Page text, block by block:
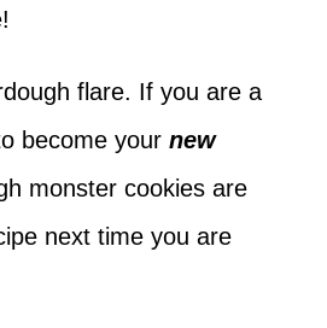
flare. If you are a
become your new
monster cookies are
next time you are